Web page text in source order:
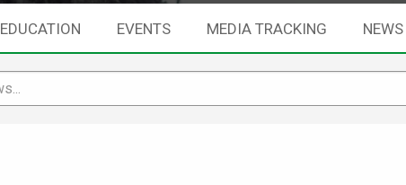
EDUCATION EVENTS MEDIA TRACKING NEWS